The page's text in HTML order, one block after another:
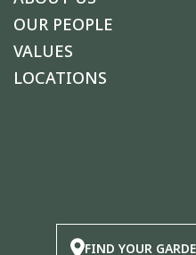
OUR PEOPLE
VALUES
LOCATIONS
FIND YOUR